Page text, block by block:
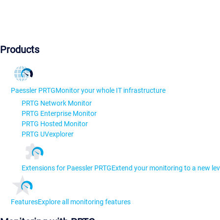
Products
Paessler PRTGMonitor your whole IT infrastructure
PRTG Network Monitor
PRTG Enterprise Monitor
PRTG Hosted Monitor
PRTG UVexplorer
Extensions for Paessler PRTGExtend your monitoring to a new
FeaturesExplore all monitoring features